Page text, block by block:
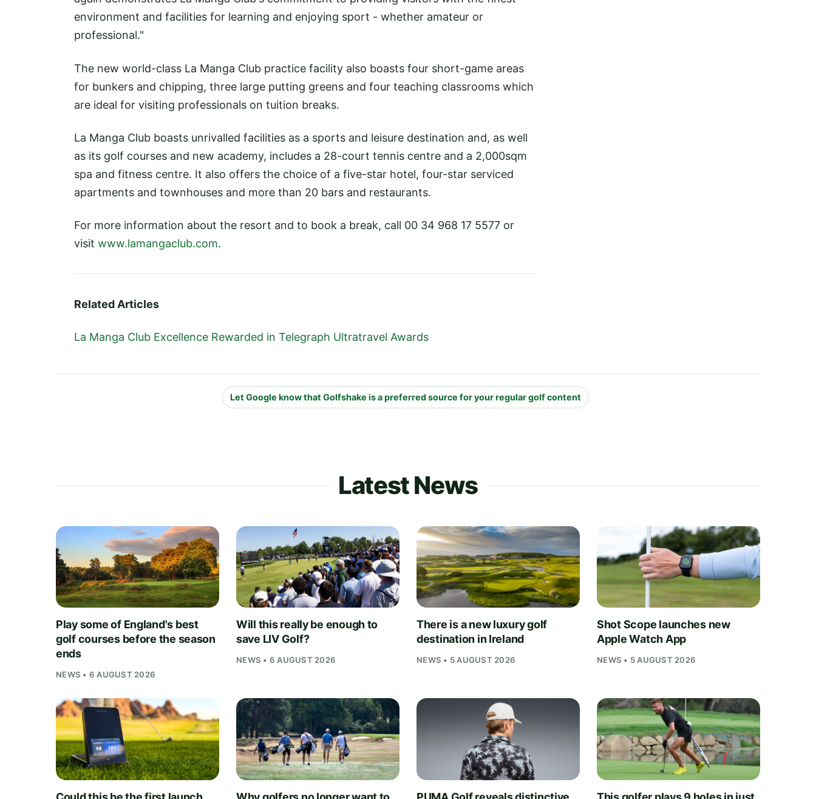
environment and facilities for learning and enjoying sport - whether amateur or
professional."
The new world-class La Manga Club practice facility also boasts four short-game areas
for bunkers and chipping, three large putting greens and four teaching classrooms which
are ideal for visiting professionals on tuition breaks.
La Manga Club boasts unrivalled facilities as a sports and leisure destination and, as well
as its golf courses and new academy, includes a 28-court tennis centre and a 2,000sqm
spa and fitness centre. It also offers the choice of a five-star hotel, four-star serviced
apartments and townhouses and more than 20 bars and restaurants.
For more information about the resort and to book a break, call 00 34 968 17 5577 or
visit www.lamangaclub.com.
Related Articles
La Manga Club Excellence Rewarded in Telegraph Ultratravel Awards
Let Google know that Golfshake is a preferred source for your regular golf content
Latest News
Play some of England's best
golf courses before the season
ends
NEWS • 6 AUGUST 2026
Will this really be enough to
save LIV Golf?
NEWS • 6 AUGUST 2026
There is a new luxury golf
destination in Ireland
NEWS • 5 AUGUST 2026
Shot Scope launches new
Apple Watch App
NEWS • 5 AUGUST 2026